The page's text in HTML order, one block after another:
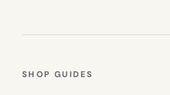
SHOP GUIDES